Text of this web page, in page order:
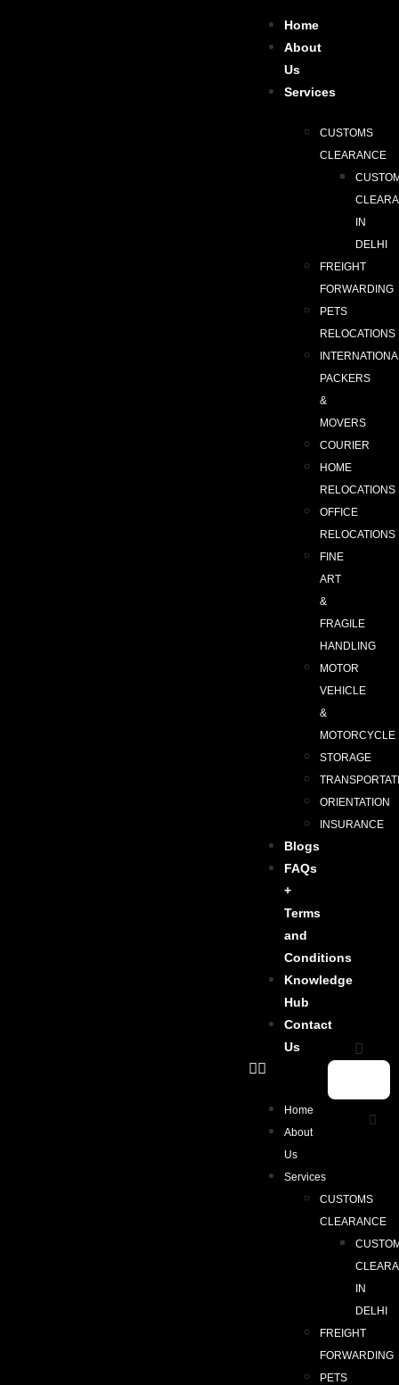
Home
About
Us
Services
CUSTOMS
CLEARANCE
IN
DELHI
FREIGHT
FORWARDING
PETS
RELOCATIONS
PACKERS
&
MOVERS
COURIER
HOME
RELOCATIONS
OFFICE
RELOCATIONS
FINE
ART
&
FRAGILE
HANDLING
MOTOR
VEHICLE
&
MOTORCYCLE
STORAGE
ORIENTATION
INSURANCE
Blogs
FAQs
+
Terms
and
Conditions
Knowledge
Hub
Contact
Us
Home
About
Us
Services
CUSTOMS
CLEARANCE
IN
DELHI
FREIGHT
FORWARDING
PETS